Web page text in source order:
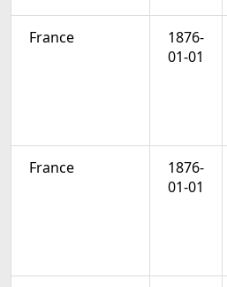
France
1876-
01-01
France
1876-
01-01